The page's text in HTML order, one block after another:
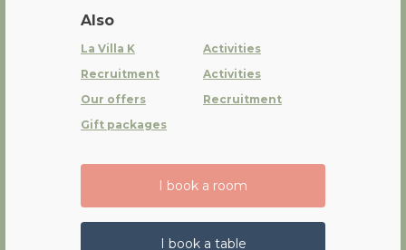
Also
La Villa K
Activities
Recruitment
Activities
Our offers
Recruitment
Gift packages
I book a room
I book a table